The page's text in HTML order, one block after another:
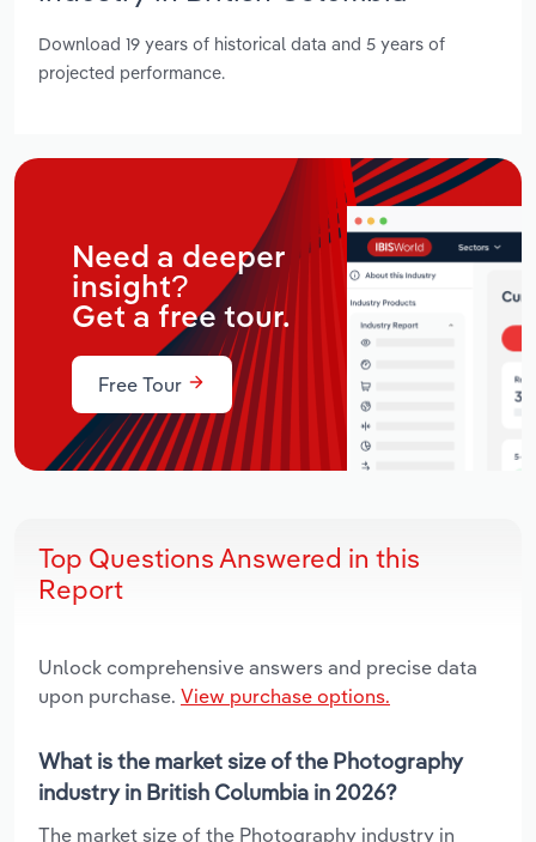
Download 19 years of historical data and 5 years of
projected performance.
Need a deeper
insight?
Get a free tour.
Free Tour
Top Questions Answered in this
Report
Unlock comprehensive answers and precise data
upon purchase. View purchase options.
What is the market size of the Photography
industry in British Columbia in 2026?
The market size of the Photography industry in